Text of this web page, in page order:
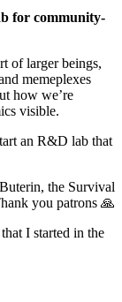
for community-
of larger beings,
memeplexes
how we’re
visible.
an R&D lab that
the Survival
you patrons 🙏
I started in the